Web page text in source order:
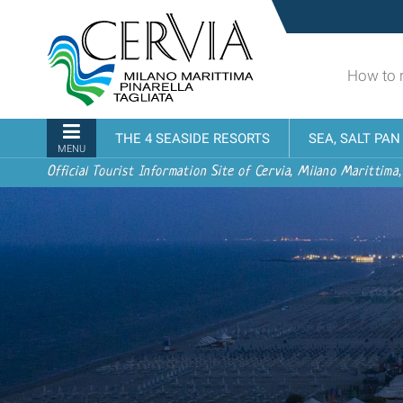
content.
to
navigation
turistico
ufficiale
Cervia,
Milano
Marittima,
Pinarella,
Tagliata
How to
Navigation
MENU
THE 4 SEASIDE RESORTS SEA, SALT
Official Tourist Information Site of Cervia, Milano Marittima,